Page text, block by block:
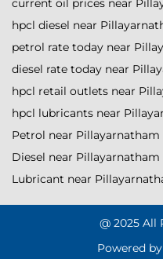
current oil prices near
hpcl diesel near
petrol rate today near
diesel rate today near
hpcl retail outlets near
hpcl lubricants near
Petrol near Pillayarnatham
Diesel near Pillayarnatham
Lubricant near
@ 2025 All
Powered